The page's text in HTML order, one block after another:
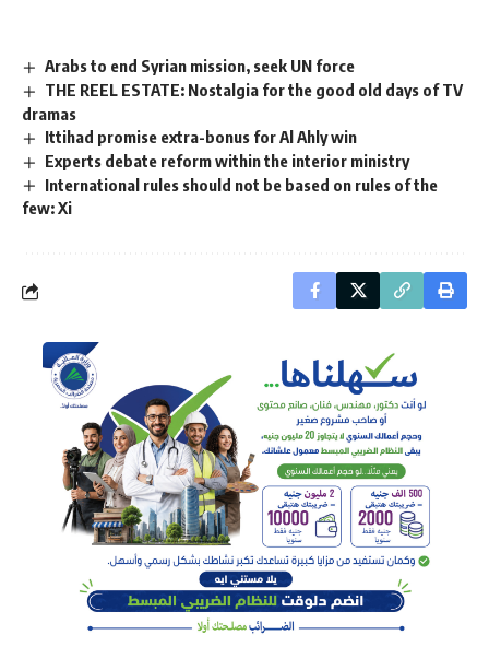
Arabs to end Syrian mission, seek UN force
THE REEL ESTATE: Nostalgia for the good old days of TV
dramas
Ittihad promise extra-bonus for Al Ahly win
Experts debate reform within the interior ministry
International rules should not be based on rules of the
few: Xi